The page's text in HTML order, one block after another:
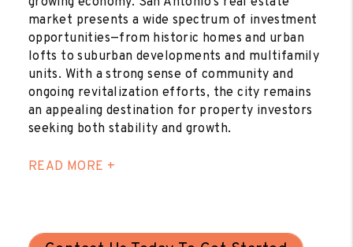
market presents a wide spectrum of investment
opportunities—from historic homes and urban
lofts to suburban developments and multifamily
units. With a strong sense of community and
ongoing revitalization efforts, the city remains
an appealing destination for property investors
seeking both stability and growth.
READ MORE +